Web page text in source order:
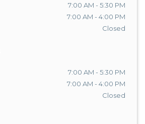
7:00 AM - 5:30 PM
7:00 AM - 4:00 PM
Closed
7:00 AM - 5:30 PM
7:00 AM - 4:00 PM
Closed